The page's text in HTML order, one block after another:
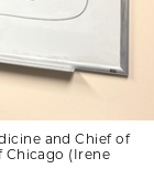
and Chief of
Chicago (Irene